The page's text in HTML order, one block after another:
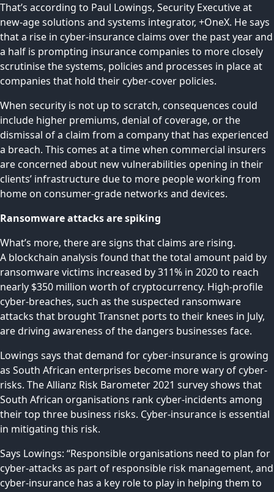
That’s according to Paul Lowings, Security Executive at
new-age solutions and systems integrator, +OneX. He says
that a rise in cyber-insurance claims over the past year and
a half is prompting insurance companies to more closely
scrutinise the systems, policies and processes in place at
companies that hold their cyber-cover policies.
When security is not up to scratch, consequences could
include higher premiums, denial of coverage, or the
dismissal of a claim from a company that has experienced
a breach. This comes at a time when commercial insurers
are concerned about new vulnerabilities opening in their
clients’ infrastructure due to more people working from
home on consumer-grade networks and devices.
Ransomware attacks are spiking
What’s more, there are signs that claims are rising.
A blockchain analysis found that the total amount paid by
ransomware victims increased by 311% in 2020 to reach
nearly $350 million worth of cryptocurrency. High-profile
cyber-breaches, such as the suspected ransomware
attacks that brought Transnet ports to their knees in July,
are driving awareness of the dangers businesses face.
Lowings says that demand for cyber-insurance is growing
as South African enterprises become more wary of cyber-
risks. The Allianz Risk Barometer 2021 surveyshows that
South African organisations rank cyber-incidents among
their top three business risks. Cyber-insurance is essential
in mitigating this risk.
Says Lowings: “Responsible organisations need to plan for
cyber-attacks as part of responsible risk management, and
cyber-insurance has a key role to play in helping them to